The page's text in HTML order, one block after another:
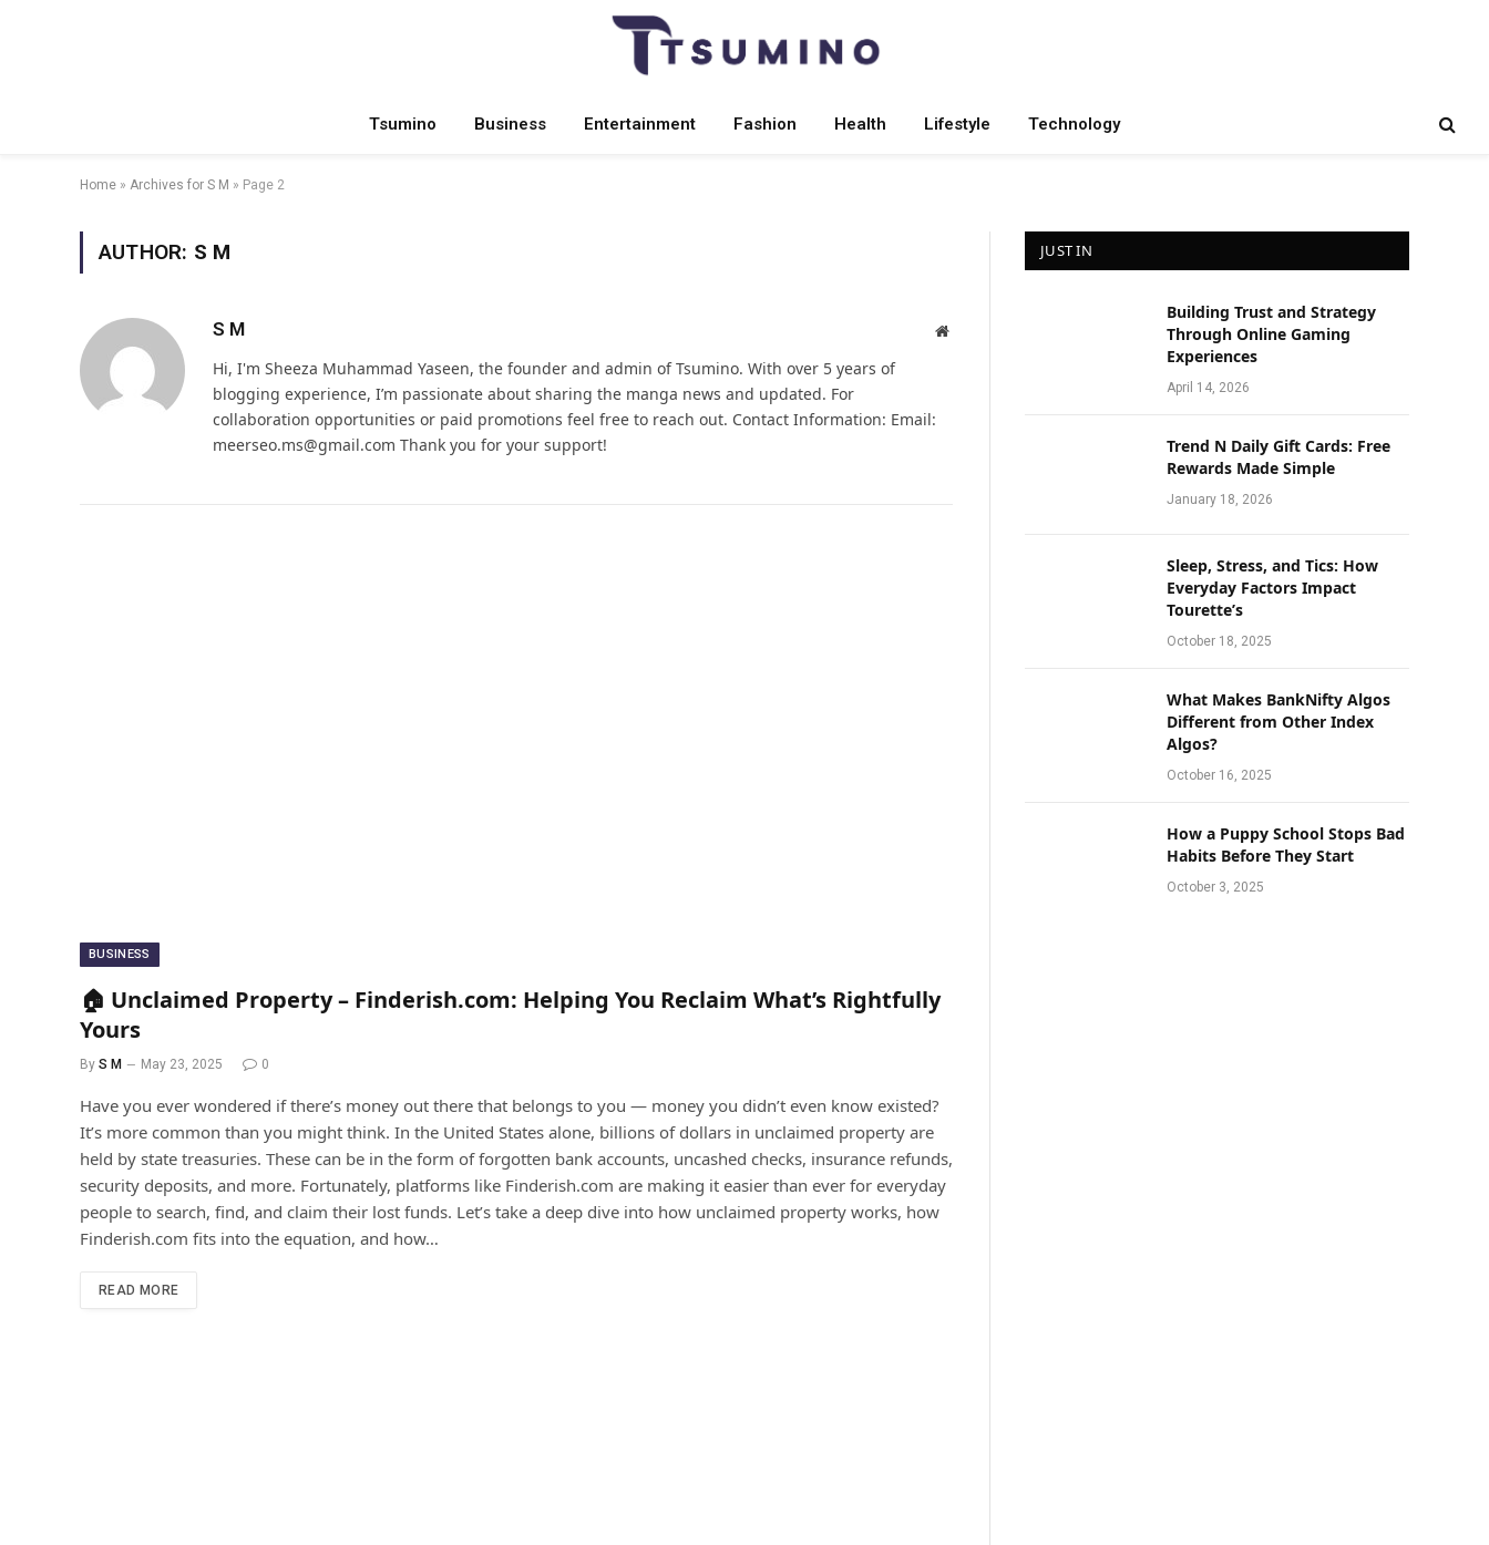
Tsumino Business Entertainment Fashion Health Lifestyle Technology
Home » Archives for S M » Page 2
AUTHOR: S M
S M Website
Hi, I'm Sheeza Muhammad Yaseen, the founder and admin of Tsumino. With over 5 years of
blogging experience, I’m passionate about sharing the manga news and updated. For
collaboration opportunities or paid promotions feel free to reach out. Contact Information: Email:
meerseo.ms@gmail.com Thank you for your support!
BUSINESS
🏠 Unclaimed Property – Finderish.com: Helping You Reclaim What’s Rightfully
Yours
By S M May 23, 2025 0
Have you ever wondered if there’s money out there that belongs to you — money you didn’t even know existed?
It’s more common than you might think. In the United States alone, billions of dollars in unclaimed property are
held by state treasuries. These can be in the form of forgotten bank accounts, uncashed checks, insurance refunds,
security deposits, and more. Fortunately, platforms like Finderish.com are making it easier than ever for everyday
people to search, find, and claim their lost funds. Let’s take a deep dive into how unclaimed property works, how
Finderish.com fits into the equation, and how…
READ MORE
JUST IN
Building Trust and Strategy
Through Online Gaming
Experiences
April 14, 2026
Trend N Daily Gift Cards: Free
Rewards Made Simple
January 18, 2026
Sleep, Stress, and Tics: How
Everyday Factors Impact
Tourette’s
October 18, 2025
What Makes BankNifty Algos
Different from Other Index
Algos?
October 16, 2025
How a Puppy School Stops Bad
Habits Before They Start
October 3, 2025